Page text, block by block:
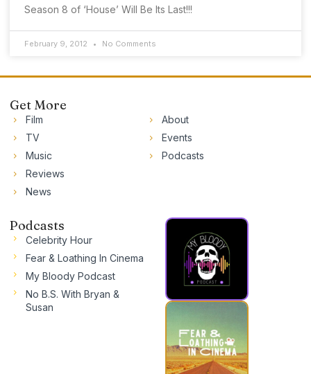
Season 8 of ‘House’ Will Be Its Last!!!
February 9, 2012 No Comments
Get More
Film
TV
Music
Reviews
News
About
Events
Podcasts
Podcasts
Celebrity Hour
Fear & Loathing In Cinema
My Bloody Podcast
No B.S. With Bryan &
Susan